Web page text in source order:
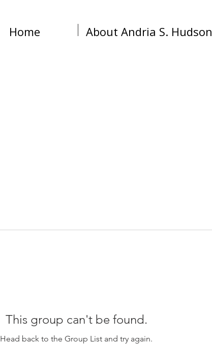
Home About Andria S. Hudson
This group can't be found.
Head back to the Group List and try again.